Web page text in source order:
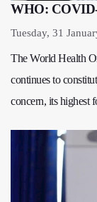
WHO: COVID-
Tuesday, 31
The World Health
continues to
concern, its highest